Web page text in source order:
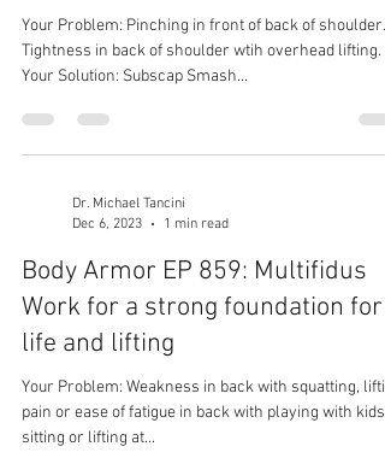
Your Problem: Pinching in front of back of shoulder.
Tightness in back of shoulder wtih overhead lifting.
Your Solution: Subscap Smash...
Dr. Michael Tancini
Dec 6, 2023
1 min read
Body Armor EP 859: Multifidus
Work for a strong foundation for
life and lifting
Your Problem: Weakness in back with squatting,
pain or ease of fatigue in back with playing with kids,
sitting or lifting at...